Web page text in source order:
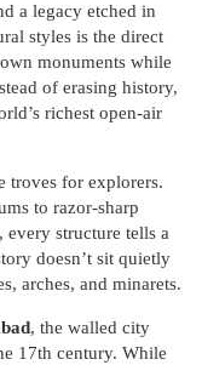
a legacy etched in
styles is the direct
monuments while
of erasing history,
richest open-air
troves for explorers.
to razor-sharp
every structure tells a
doesn’t sit quietly
arches, and minarets.
, the walled city
17th century. While